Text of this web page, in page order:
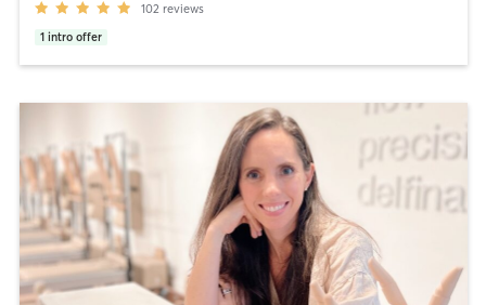
102 reviews
1 intro offer